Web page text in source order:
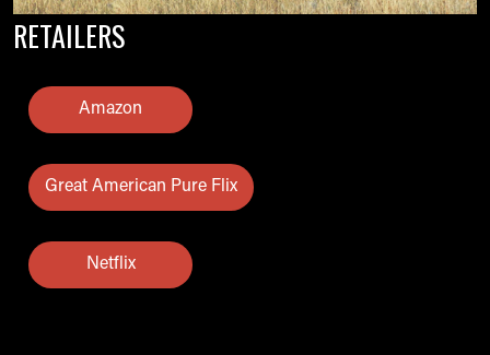
RETAILERS
Amazon
Great American Pure Flix
Netflix